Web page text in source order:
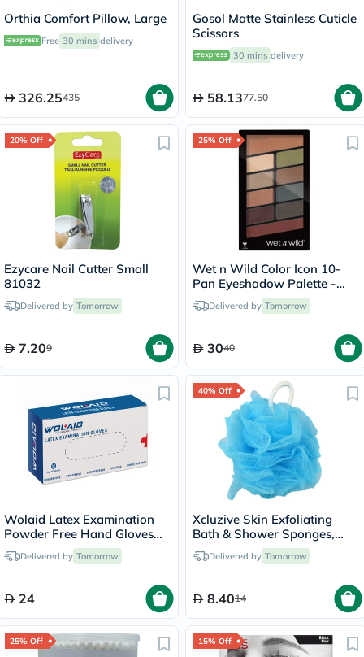
Orthia Comfort Pillow, Large
Free 30 mins delivery
326.25435
Gosol Matte Stainless Cuticle
Scissors
30 mins delivery
58.1377.50
20% Off
Ezycare Nail Cutter Small
81032
Delivered by Tomorrow
7.209
25% Off
Wet n Wild Color Icon 10-
Pan Eyeshadow Palette -
Comfort Zone
Delivered by Tomorrow
3040
Wolaid Latex Examination
Powder Free Hand Gloves
Medium Size, Pack of 100’s
Delivered by Tomorrow
24
40% Off
Xcluzive Skin Exfoliating
Bath & Shower Sponges,
Pack of 2 Pieces
Delivered by Tomorrow
8.4014
25% Off 15% Off